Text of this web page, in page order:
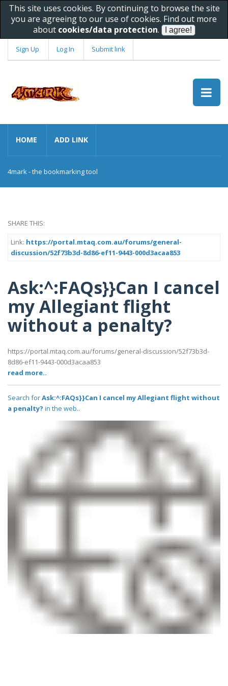
This site uses cookies. By continuing to browse the site
you are agreeing to our use of cookies. Find out more
about cookies/data protection.
Sign Up Log In Submit link
HOME ADD LINK
4mark - the bookmarking tool
SHARE THIS:
Link: https://portal.mtaq.com.au/forums/general-
discussion/52f73b3d-8d86-ef11-9443-000d3acaa853
Ask:^:FAQs}}Can I cancel
my Allegiant flight
without a penalty?
https://portal.mtaq.com.au/forums/general-discussion/52f73b3d-
8d86-ef11-9443-000d3acaa853
read more..
Search forAsk:^:FAQs}}Can I cancel my Allegiant flight without
a penalty? in the web..